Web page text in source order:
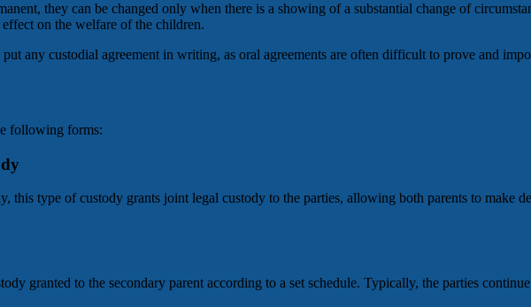
they can be changed only when there is a showing of a substantial change of
on the welfare of the children.
any custodial agreement in writing, as oral agreements are often difficult to prove and
following forms:
this type of custody grants joint legal custody to the parties, allowing both parents to make
granted to the secondary parent according to a set schedule. Typically, the parties